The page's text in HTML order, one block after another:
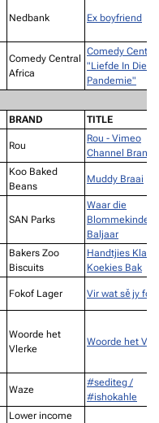
Nedbank Ex boyfriend
Comedy Central
Africa
Comedy Central
"Liefde In Die
Pandemie"
BRAND TITLE
Rou
Rou - Vimeo
Channel
Koo Baked
Beans
Muddy Braai
SAN Parks
Waar die
Blommekinders
Baljaar
Bakers Zoo
Biscuits
Handtjies Klap
Koekies Bak
Fokof Lager Vir wat sě jy
Woorde het
Vlerke
Woorde het
Waze
#sediteg /
#ishokahle
Lower income